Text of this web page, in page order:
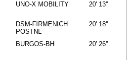
UNO-X MOBILITY 20' 13''
DSM-FIRMENICH
POSTNL
20' 18''
BURGOS-BH 20' 26''